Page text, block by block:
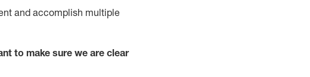
and accomplish multiple
to make sure we are clear